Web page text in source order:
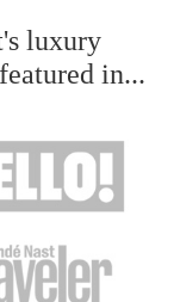
luxury
in...